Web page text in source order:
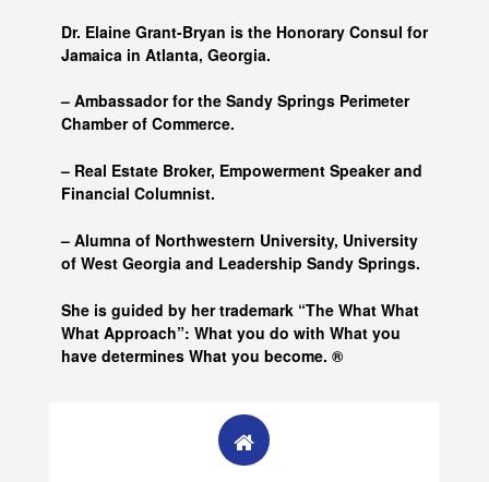
Dr. Elaine Grant-Bryan is the Honorary Consul for
Jamaica in Atlanta, Georgia.
– Ambassador for the Sandy Springs Perimeter
– Real Estate Broker, Empowerment Speaker and
– Alumna ofNorthwestern University, University
of West Georgia and
Leadership Sandy Springs.
She is guided by her trademark “The What What
What Approach”: What you do with What you
have determines What you become. ®